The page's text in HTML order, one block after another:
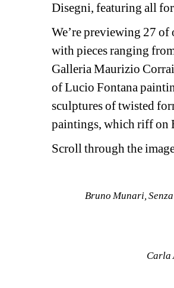
Disegni, featuring all
We’re previewing 27
with pieces ranging
Galleria Maurizio
of Lucio Fontana
sculptures of twisted
paintings, which riff on
Scroll through the
Bruno Munari,
Carla